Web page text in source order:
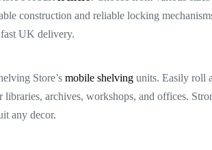
construction and reliable locking
UK delivery.
Store’s mobile shelving units. Easily roll
libraries, archives, workshops, and offices.
any decor.